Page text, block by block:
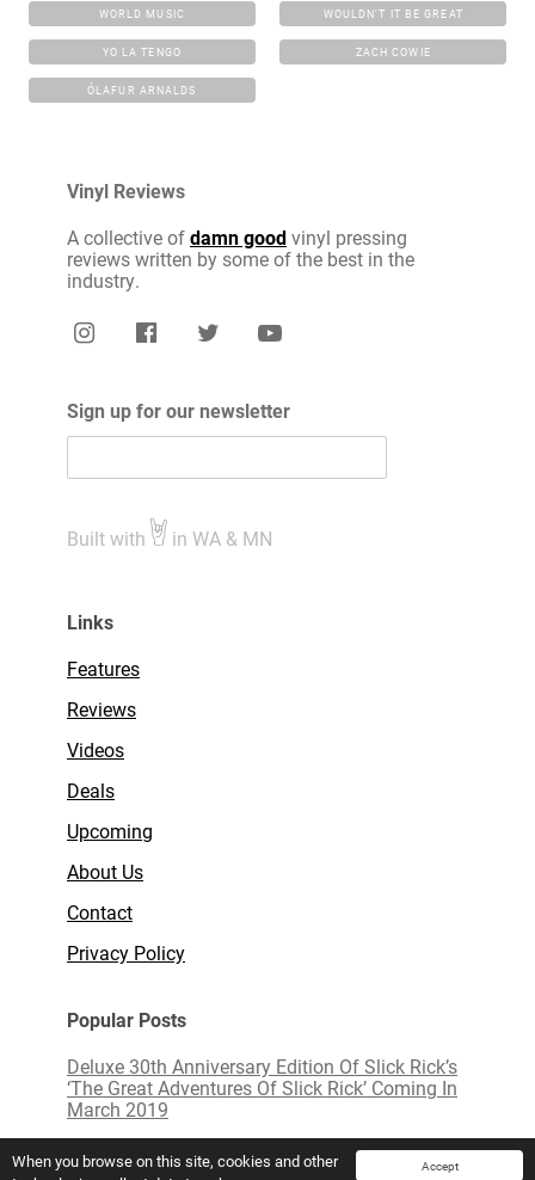
Accept
When you browse on this site, cookies and other
WORLD MUSIC WOULDN'T IT BE GREAT
YO LA TENGO ZACH COWIE
ÓLAFUR ARNALDS
Vinyl Reviews
A collective ofdamn goodvinyl pressing
reviews written by some of the best in the
industry.
Sign up for our newsletter
Built with in WA & MN
Links
Features
Reviews
Videos
Deals
Upcoming
About Us
Contact
Privacy Policy
Popular Posts
Deluxe 30th Anniversary Edition Of Slick Rick’s
‘The Great Adventures Of Slick Rick’ Coming In
March 2019
Limited Edition White Vinyl of ‘Love Actually’